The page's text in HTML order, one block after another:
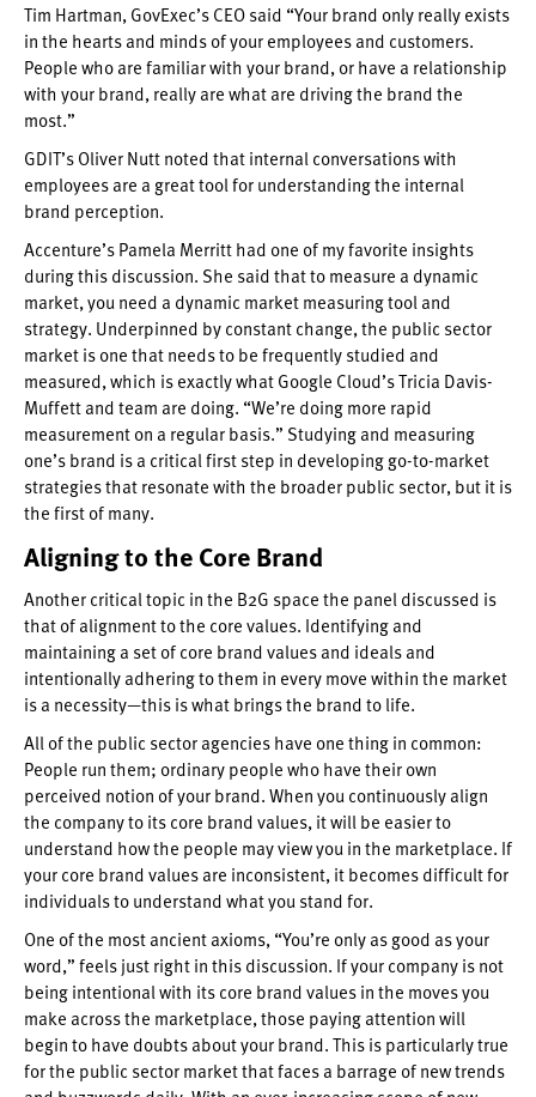
Tim Hartman, GovExec’s CEO said “Your brand only really exists
in the hearts and minds of your employees and customers.
People who are familiar with your brand, or have a relationship
with your brand, really are what are driving the brand the
most.”
GDIT’s Oliver Nutt noted that internal conversations with
employees are a great tool for understanding the internal
brand perception.
Accenture’s Pamela Merritt had one of my favorite insights
during this discussion. She said that to measure a dynamic
market, you need a dynamic market measuring tool and
strategy. Underpinned by constant change, the public sector
market is one that needs to be frequently studied and
measured, which is exactly what Google Cloud’s Tricia Davis-
Muffett and team are doing. “We’re doing more rapid
measurement on a regular basis.” Studying and measuring
one’s brand is a critical first step in developing go-to-market
strategies that resonate with the broader public sector, but it is
the first of many.
Aligning to the Core Brand
Another critical topic in the B2G space the panel discussed is
that of alignment to the core values. Identifying and
maintaining a set of core brand values and ideals and
intentionally adhering to them in every move within the market
is a necessity—this is what brings the brand to life.
All of the public sector agencies have one thing in common:
People run them; ordinary people who have their own
perceived notion of your brand. When you continuously align
the company to its core brand values, it will be easier to
understand how the people may view you in the marketplace. If
your core brand values are inconsistent, it becomes difficult for
individuals to understand what you stand for.
One of the most ancient axioms, “You’re only as good as your
word,” feels just right in this discussion. If your company is not
being intentional with its core brand values in the moves you
make across the marketplace, those paying attention will
begin to have doubts about your brand. This is particularly true
for the public sector market that faces a barrage of new trends